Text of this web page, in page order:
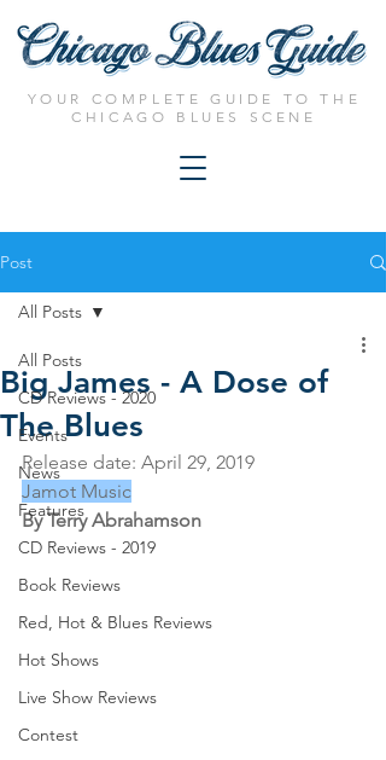
YOUR COMPLETE GUIDE TO THE
CHICAGO BLUES SCENE
Post
All Posts
CD Reviews - 2020
Events
News
Features
CD Reviews - 2019
Book Reviews
Red, Hot & Blues Reviews
Hot Shows
Live Show Reviews
Contest
All Posts
Big James - A Dose of
The Blues
Release date: April 29, 2019
Jamot Music
By Terry Abrahamson